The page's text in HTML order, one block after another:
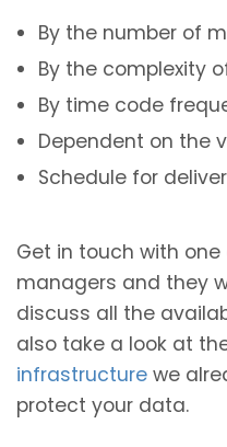
By the number of
By the complexity
By time code
Dependent on the
Schedule for
Get in touch with
managers and they
discuss all the
also take a look at
infrastructure we
protect your data.